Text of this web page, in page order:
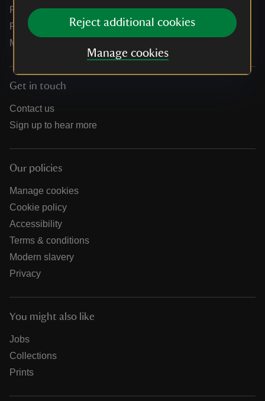
Reject additional cookies
Manage cookies
Public notices
Residential & farm lettings
Media
Get in touch
Contact us
Sign up to hear more
Our policies
Manage cookies
Cookie policy
Accessibility
Terms & conditions
Modern slavery
Privacy
You might also like
Jobs
Collections
Prints